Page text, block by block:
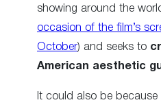
showing around the
occasion of the film’s
October) and seeks to
American aesthetic
It could also be because